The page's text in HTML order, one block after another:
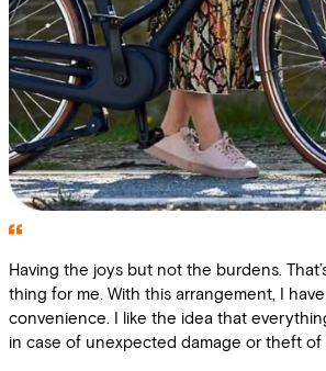
Having the joys but not the burdens.
thing for me. With this arrangement, I
convenience. I like the idea that
in case of unexpected damage or theft of